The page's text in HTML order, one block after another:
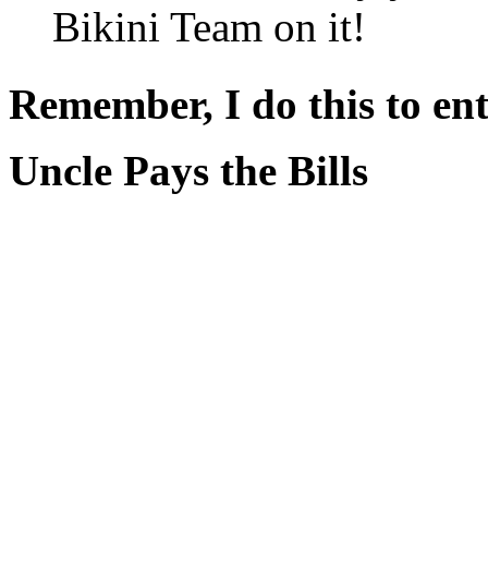
Bikini Team on it!
Remember, I do this to
Uncle Pays the Bills